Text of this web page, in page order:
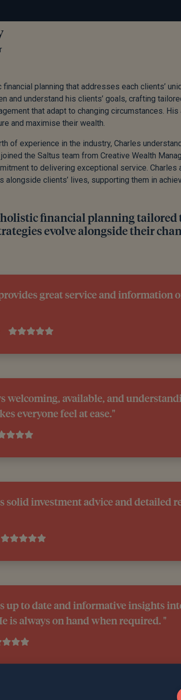
planning that addresses each clients’
and understand his clients’ goals, crafting
that adapt to changing circumstances.
and maximise their wealth.
of experience in the industry, Charles
the Saltus team from Creative Wealth
to delivering exceptional service. Charles
alongside clients’ lives, supporting them in
financial planning tailored
evolve alongside their
great service and information
welcoming, available, and
everyone feel at ease."
solid investment advice and detailed
up to date and informative insights
is always on hand when required. "